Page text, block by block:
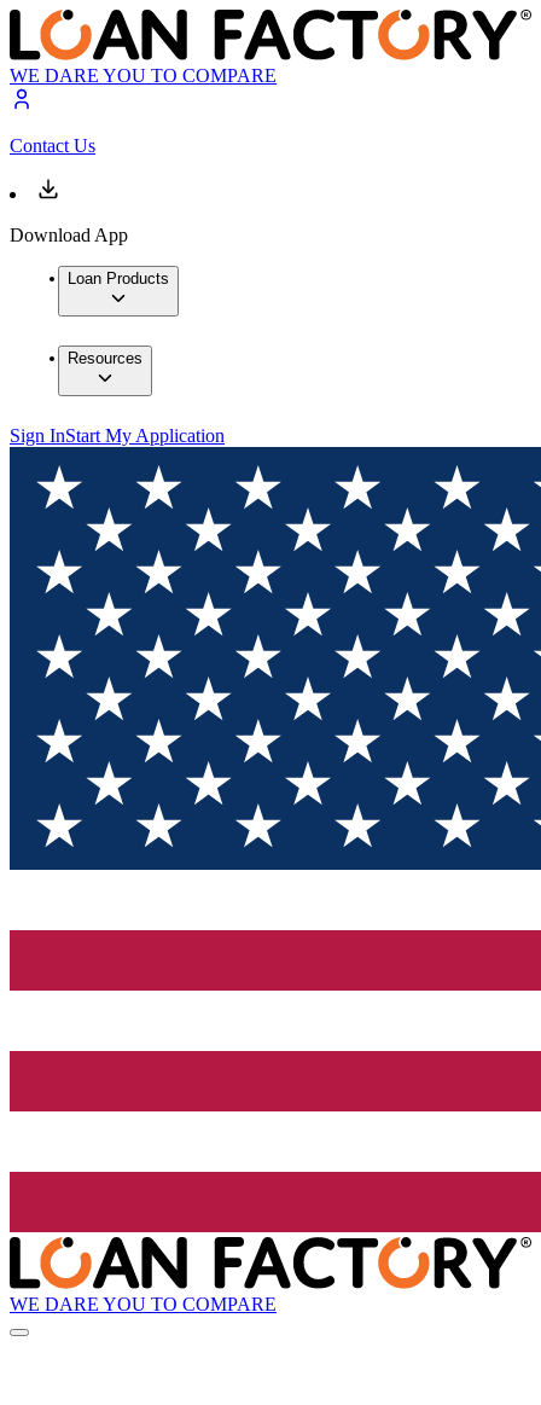
WE DARE YOU TO COMPARE
Contact Us
Download App
Loan Products
Resources
Sign InStart My Application
WE DARE YOU TO COMPARE